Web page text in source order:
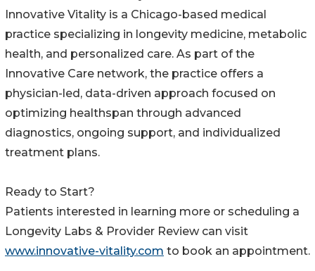
Innovative Vitality is a Chicago-based medical
practice specializing in longevity medicine, metabolic
health, and personalized care. As part of the
Innovative Care network, the practice offers a
physician-led, data-driven approach focused on
optimizing healthspan through advanced
diagnostics, ongoing support, and individualized
treatment plans.
Ready to Start?
Patients interested in learning more or scheduling a
Longevity Labs & Provider Review can visit
www.innovative-vitality.com to book an appointment.